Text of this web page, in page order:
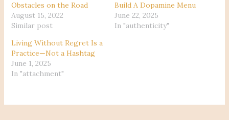
Obstacles on the Road
August 15, 2022
Similar post
Build A Dopamine Menu
June 22, 2025
In "authenticity"
Living Without Regret Is a
Practice—Not a Hashtag
June 1, 2025
In "attachment"